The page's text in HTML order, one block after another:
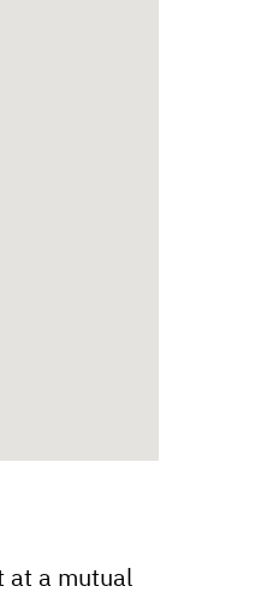
at a mutual